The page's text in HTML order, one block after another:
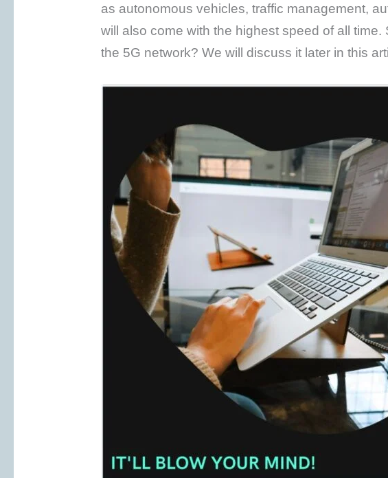
as autonomous vehicles, traffic management,
will also come with the highest speed of all
the 5G network? We will discuss it later in this